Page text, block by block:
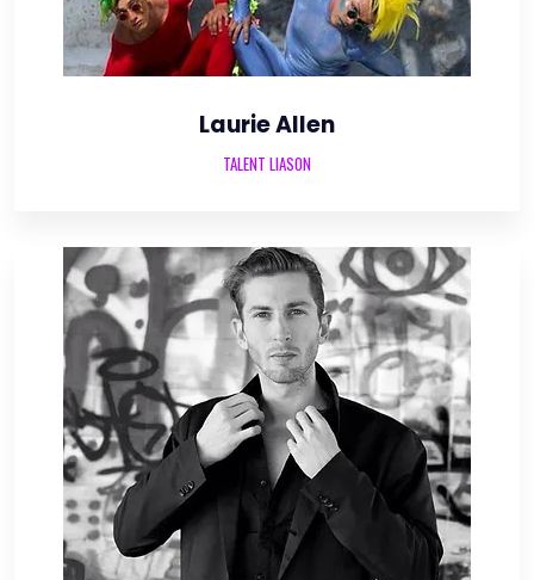
Laurie Allen
TALENT LIASON